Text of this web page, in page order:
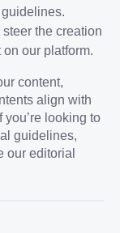
the creation
our platform.
content,
align with
looking to
guidelines,
our editorial